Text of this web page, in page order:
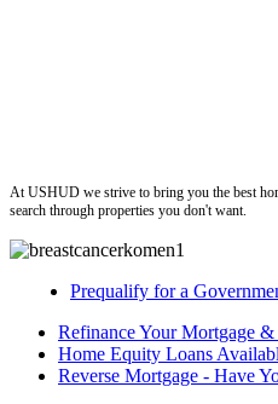
At USHUD we strive to bring you the best
search through properties you don't want.
Prequalify for a
Refinance Your Mortgage &
Home Equity Loans
Reverse Mortgage - Have